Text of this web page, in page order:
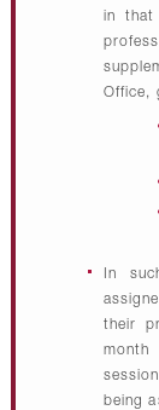
in that
Office,
In
their
being